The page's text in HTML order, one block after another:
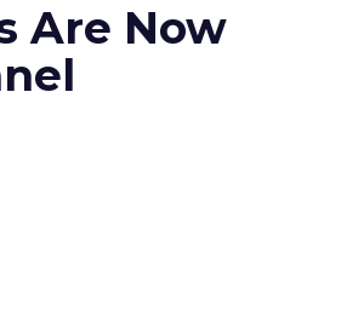
Are Now